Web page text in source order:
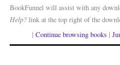
BookFunnel will assist with any
Help? link at the top right of the
| Continue browsing books |